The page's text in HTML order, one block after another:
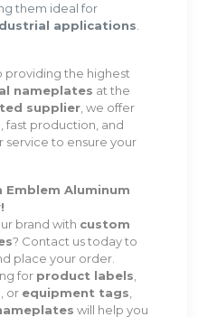
them ideal for
applications.
the highest
nameplates at the
supplier, we offer
fast production, and
to ensure your
Emblem Aluminum
brand with custom
? Contact us today to
place your order.
for product labels,
, or equipment tags,
will help you